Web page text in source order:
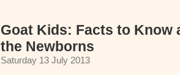
Goat Kids: Facts to Know
the Newborns
Saturday 13 July 2013